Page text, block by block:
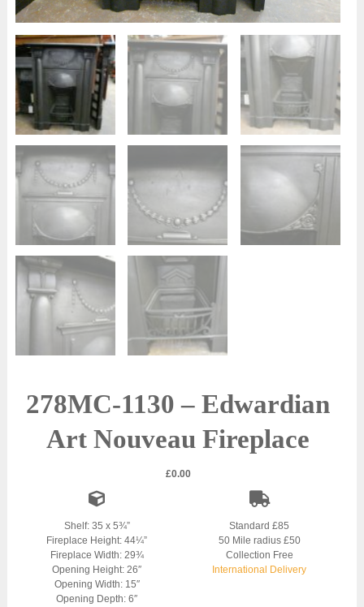
278MC-1130 – Edwardian
Art Nouveau Fireplace
£0.00
Shelf: 35 x 5¾”
Fireplace Height: 44¼”
Fireplace Width: 29¾
Opening Height: 26″
Opening Width: 15″
Opening Depth: 6″
Standard £85
50 Mile radius £50
Collection Free
International Delivery